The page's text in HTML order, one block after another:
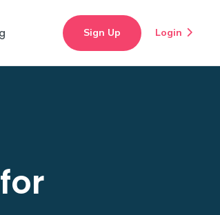
Sign Up Login 